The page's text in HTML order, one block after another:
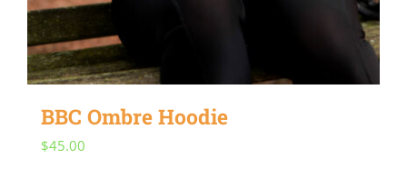
BBC Ombre Hoodie
$45.00